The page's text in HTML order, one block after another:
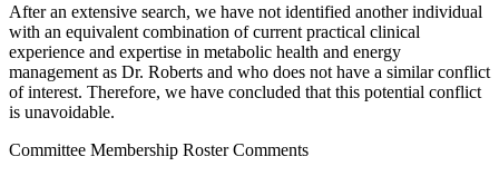
After an extensive search, we have not identified another individual
with an equivalent combination of current practical clinical
experience and expertise in metabolic health and energy
management as Dr. Roberts and who does not have a similar conflict
of interest. Therefore, we have concluded that this potential conflict
is unavoidable.
Committee Membership Roster Comments